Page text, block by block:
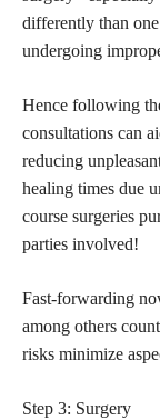
differently than
undergoing
Hence following
consultations can
reducing
healing times due
course surgeries
parties involved!
Fast-forwarding
among others
risks minimize
Step 3: Surgery